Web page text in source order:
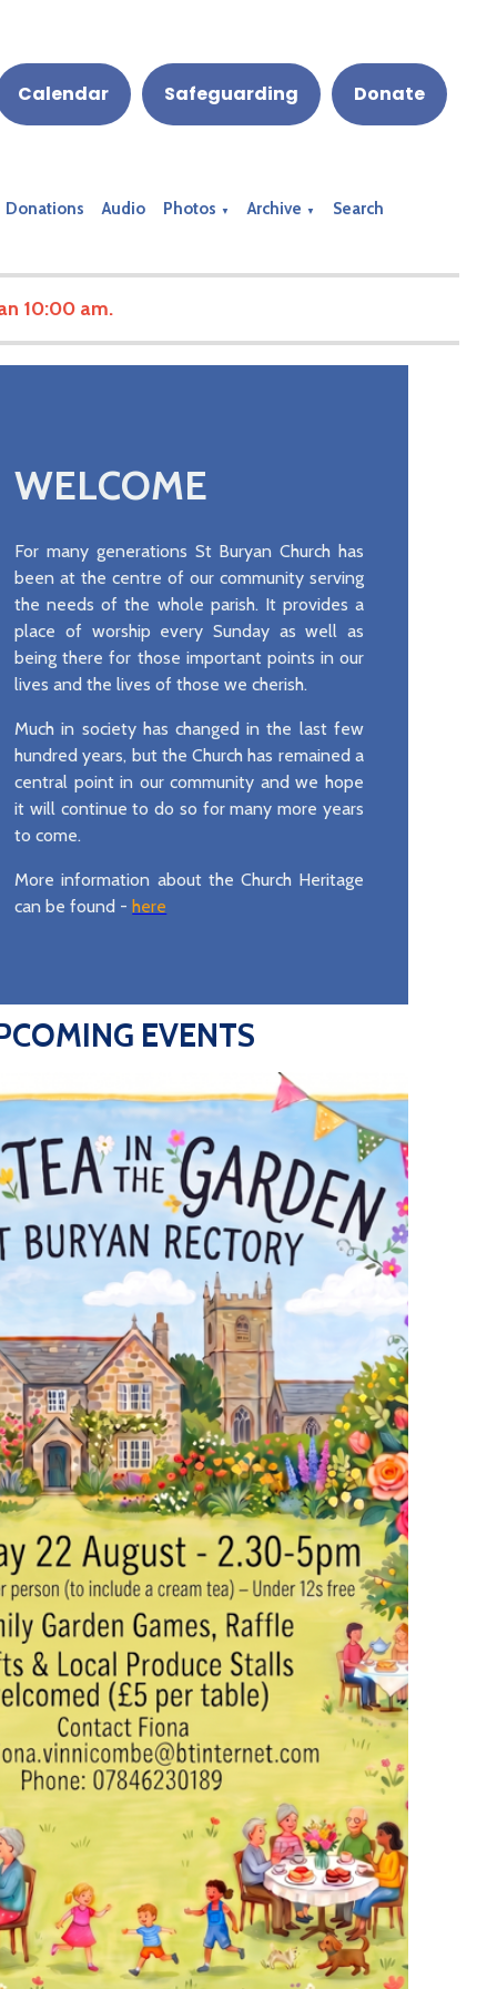
Calendar Safeguarding Donate
Donations Audio Photos ▼ Archive ▼ Search
10:00 am.
WELCOME
For many generations St Buryan Church has
been at the centre of our community serving
the needs of the whole parish. It provides a
place of worship every Sunday as well as
being there for those important points in our
lives and the lives of those we cherish.
Much in society has changed in the last few
hundred years, but the Church has remained a
central point in our community and we hope
it will continue to do so for many more years
to come.
More information about the Church Heritage
can be found -here
EVENTS